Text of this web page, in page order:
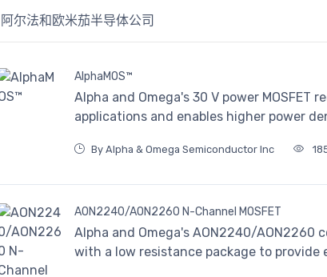
阿尔法和欧米茄半导体公司
AlphaMOS™
Alpha and Omega's 30 V power
applications and enables higher power
By Alpha & Omega Semiconductor Inc
AON2240/AON2260 N-Channel MOSFET
Alpha and Omega's AON2240/AON2260
with a low resistance package to provide